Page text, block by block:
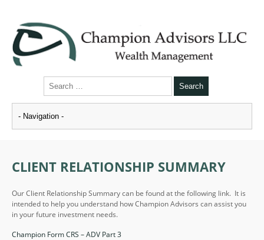
CLIENT RELATIONSHIP SUMMARY
Our Client Relationship Summary can be found at the following link. It is
intended to help you understand how Champion Advisors can assist you
in your future investment needs.
Champion Form CRS – ADV Part 3